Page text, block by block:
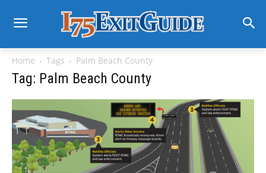
Home Tags Palm Beach County
Tag: Palm Beach County